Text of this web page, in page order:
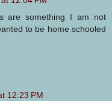
are something I am not
to be home schooled
12:23 PM